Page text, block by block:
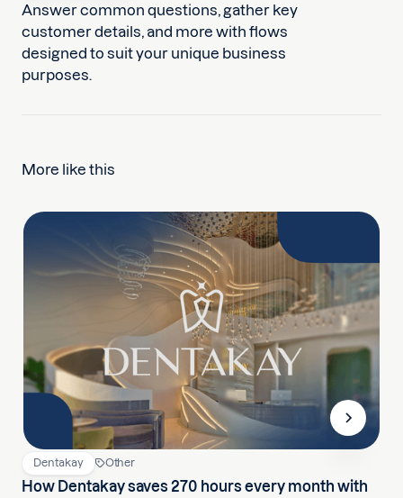
Answer common questions, gather key
customer details, and more with flows
designed to suit your unique business
purposes.
More like this
Dentakay Other
How Dentakay saves 270 hours every month with